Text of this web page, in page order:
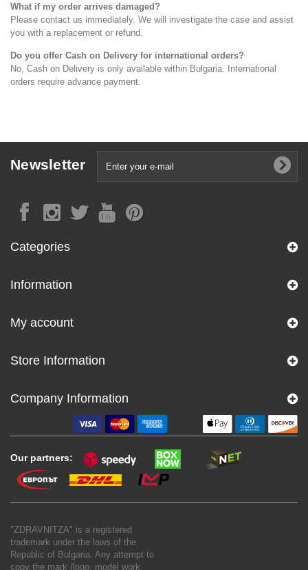
What if my order arrives damaged?
Please contact us immediately. We will investigate the case and assist
you with a replacement or refund.
Do you offer Cash on Delivery for international orders?
No, Cash on Delivery is only available within Bulgaria. International
orders require advance payment.
Newsletter
Categories
Information
My account
Store Information
Company Information
Our partners:
"ZDRAVNITZA" is a registered
trademark under the laws of the
Republic of Bulgaria. Any attempt to
copy the mark (logo, model work,